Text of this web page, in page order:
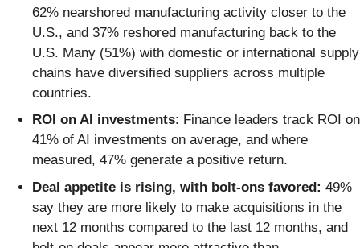
62% nearshored manufacturing activity closer to the
U.S., and 37% reshored manufacturing back to the
U.S. Many (51%) with domestic or international supply
chains have diversified suppliers across multiple
countries.
ROI on AI investments: Finance leaders track ROI on
41% of AI investments on average, and where
measured, 47% generate a positive return.
Deal appetite is rising, with bolt-ons favored: 49%
say they are more likely to make acquisitions in the
next 12 months compared to the last 12 months, and